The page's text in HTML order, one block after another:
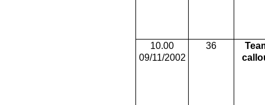
10.00
09/11/2002
36